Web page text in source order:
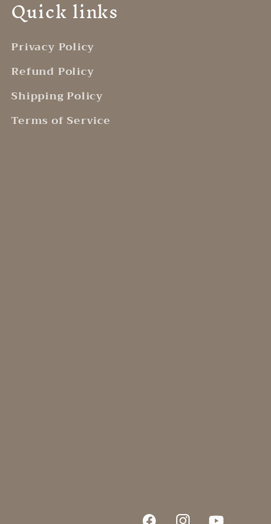
Quick links
Privacy Policy
Refund Policy
Shipping Policy
Terms of Service